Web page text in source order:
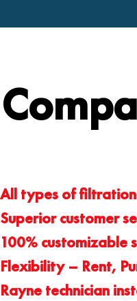
All types of
Superior customer
100% customizable
Flexibility – Rent,
Rayne technician